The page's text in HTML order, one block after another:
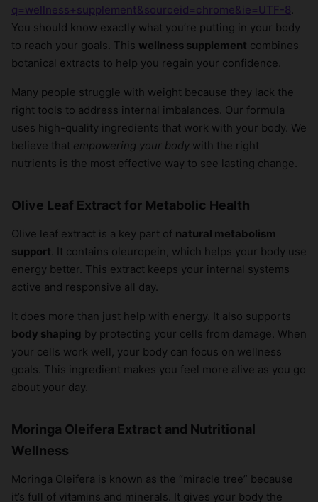
q=wellness+supplement&sourceid=chrome&ie=UTF-8.
You should know exactly what you’re putting in your body
to reach your goals. This wellness supplement combines
botanical extracts to help you regain your confidence.
Many people struggle with weight because they lack the
right tools to address internal imbalances. Our formula
uses high-quality ingredients that work with your body. We
believe that empowering your body with the right
nutrients is the most effective way to see lasting change.
Olive Leaf Extract for Metabolic Health
Olive leaf extract is a key part of natural metabolism
support. It contains oleuropein, which helps your body use
energy better. This extract keeps your internal systems
active and responsive all day.
It does more than just help with energy. It also supports
body shaping by protecting your cells from damage. When
your cells work well, your body can focus on wellness
goals. This ingredient makes you feel more alive as you go
about your day.
Moringa Oleifera Extract and Nutritional
Wellness
Moringa Oleifera is known as the “miracle tree” because
it’s full of vitamins and minerals. It gives your body the